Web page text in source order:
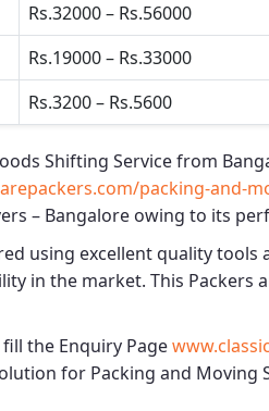
Rs.32000 – Rs.56000
Rs.19000 – Rs.33000
Rs.3200 – Rs.5600
Shifting Service from
packing-and-
– Bangalore owing to its
using excellent quality
in the market. This Packers
the Enquiry Page
for Packing and Moving